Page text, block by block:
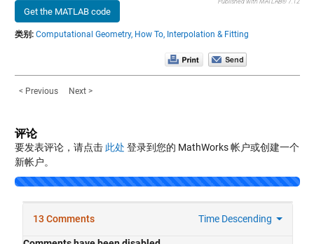
Get the MATLAB code
Published with MATLAB® 7.12
类别: Computational Geometry, How To, Interpolation & Fitting
< Previous Next >
评论
要发表评论，请点击 此处 登录到您的 MathWorks 帐户或创建一个
新帐户。